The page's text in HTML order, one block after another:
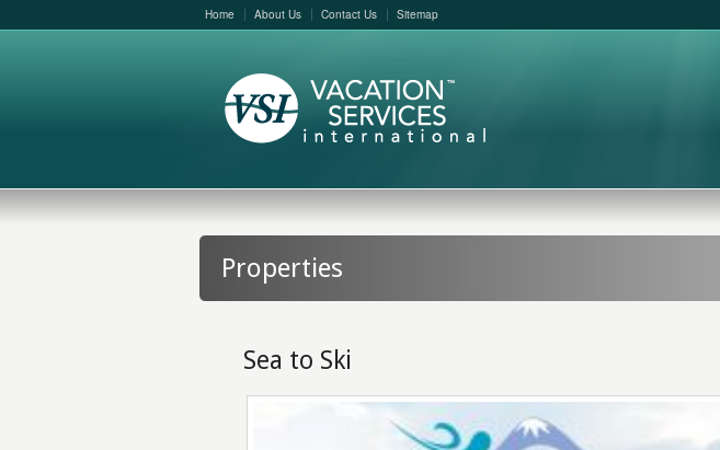
Home About Us Contact Us Sitemap
Properties
Sea to Ski